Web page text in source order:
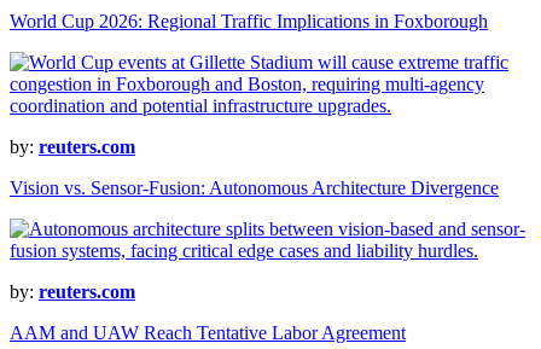
World Cup 2026: Regional Traffic Implications in Foxborough
by: reuters.com
Vision vs. Sensor-Fusion: Autonomous Architecture Divergence
by: reuters.com
AAM and UAW Reach Tentative Labor Agreement